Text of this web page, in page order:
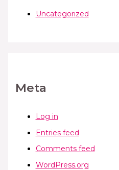
Uncategorized
Meta
Log in
Entries feed
Comments feed
WordPress.org